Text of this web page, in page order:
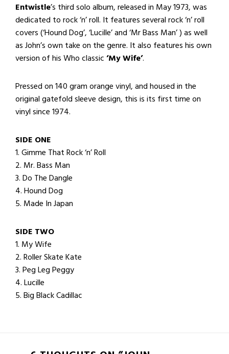
Entwistle’s third solo album, released in May 1973, was
dedicated to rock ‘n’ roll. It features several rock ‘n’ roll
covers (‘Hound Dog’, ‘Lucille’ and ‘Mr Bass Man’ ) as well
as John’s own take on the genre. It also features his own
version of his Who classic‘My Wife’.
Pressed on 140 gram orange vinyl, and housed in the
original gatefold sleeve design, this is its first time on
vinyl since 1974.
SIDE ONE
1. Gimme That Rock ‘n’ Roll
2. Mr. Bass Man
3. Do The Dangle
4. Hound Dog
5. Made In Japan
SIDE TWO
1. My Wife
2. Roller Skate Kate
3. Peg Leg Peggy
4. Lucille
5. Big Black Cadillac